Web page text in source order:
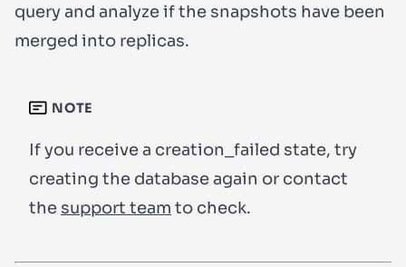
query and analyze if the snapshots have been
merged into replicas.
NOTE
If you receive a creation_failed state, try
creating the database again or contact
the support team to check.